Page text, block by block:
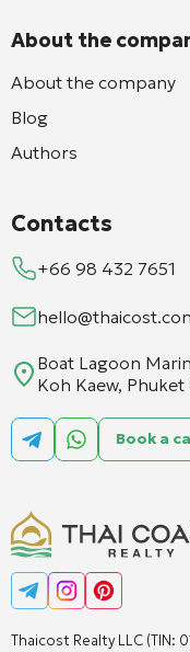
Thaicost Realty LLC (TIN:
About the
About the company
Blog
Authors
Contacts
+66 98 432 7651
Boat Lagoon
Koh Kaew,
Book a